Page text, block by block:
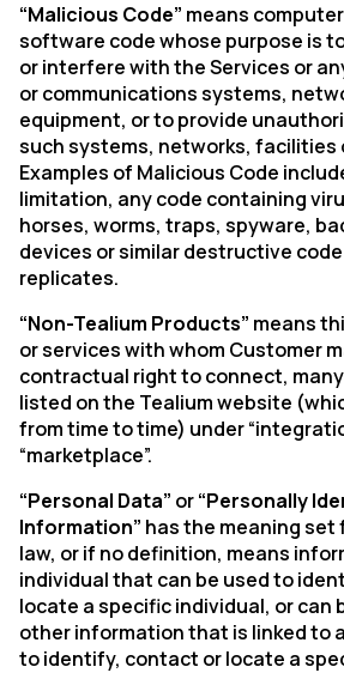
“Malicious Code” means
software code whose purpose is
or interfere with the Services or
or communications systems,
equipment, or to provide
such systems, networks, facilities
Examples of Malicious Code
limitation, any code containing
horses, worms, traps, spyware,
devices or similar destructive
replicates.
“Non-Tealium Products” means
or services with whom Customer
contractual right to connect,
listed on the Tealium website
from time to time) under
“marketplace”.
“Personal Data” or“Personally
Information” has the meaning
law, or if no definition, means
individual that can be used to
locate a specific individual, or can
other information that is linked to
to identify, contact or locate a